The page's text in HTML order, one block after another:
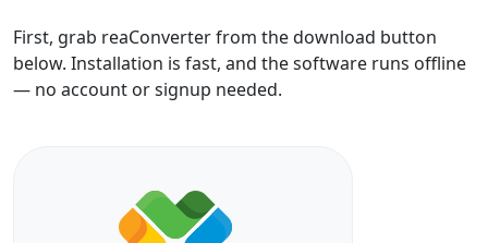
First, grab reaConverter from the download button
below. Installation is fast, and the software runs offline
— no account or signup needed.